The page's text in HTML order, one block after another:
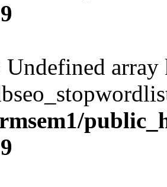
Undefined array